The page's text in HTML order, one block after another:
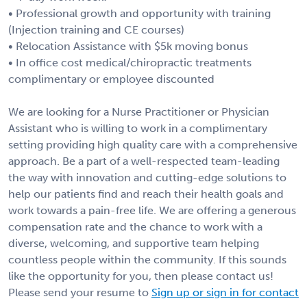
• Professional growth and opportunity with training
(Injection training and CE courses)
• Relocation Assistance with $5k moving bonus
• In office cost medical/chiropractic treatments
complimentary or employee discounted
We are looking for a Nurse Practitioner or Physician
Assistant who is willing to work in a complimentary
setting providing high quality care with a comprehensive
approach. Be a part of a well-respected team-leading
the way with innovation and cutting-edge solutions to
help our patients find and reach their health goals and
work towards a pain-free life. We are offering a generous
compensation rate and the chance to work with a
diverse, welcoming, and supportive team helping
countless people within the community. If this sounds
like the opportunity for you, then please contact us!
Please send your resume to Sign up or sign in for contact